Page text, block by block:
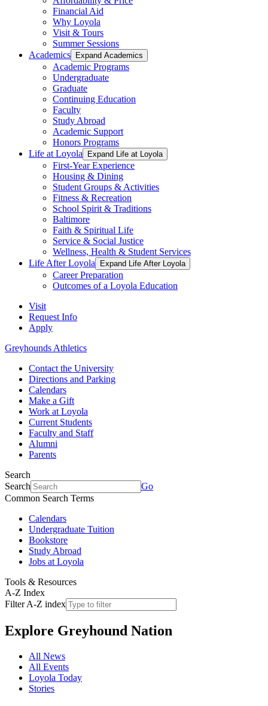
Financial Aid
Why Loyola
Visit & Tours
Summer Sessions
Academics
Expand Academics
Academic Programs
Undergraduate
Graduate
Continuing Education
Faculty
Study Abroad
Academic Support
Honors Programs
Life at Loyola
Expand Life at Loyola
First-Year Experience
Housing & Dining
Student Groups & Activities
Fitness & Recreation
School Spirit & Traditions
Baltimore
Faith & Spiritual Life
Service & Social Justice
Wellness, Health & Student Services
Life After Loyola
Expand Life After Loyola
Career Preparation
Outcomes of a Loyola Education
Visit
Request Info
Apply
Greyhounds Athletics
Contact the University
Directions and Parking
Calendars
Make a Gift
Work at Loyola
Current Students
Faculty and Staff
Alumni
Parents
Search
Search
Go
Common Search Terms
Calendars
Undergraduate Tuition
Bookstore
Study Abroad
Jobs at Loyola
Tools & Resources
A-Z Index
Filter A-Z index
Explore Greyhound Nation
All News
All Events
Loyola Today
Stories